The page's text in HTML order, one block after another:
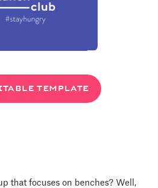
TEMPLATE
that focuses on benches? Well,